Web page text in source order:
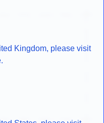
Kingdom, please visit